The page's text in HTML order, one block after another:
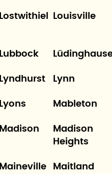
Lostwithiel Louisville
Lubbock
Lyndhurst Lynn
Lyons Mableton
Madison
Madison
Heights
Maineville Maitland